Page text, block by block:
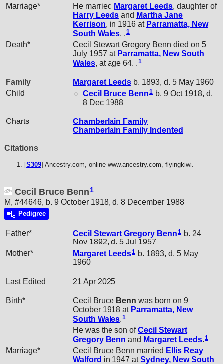
Marriage* He married Margaret Leeds, daughter of
Harry Leeds and Martha Jane
Kerrison, in 1916 at Parramatta, New
South Wales. .1
Death*
Cecil Stewart Gregory Benn died on 5
July 1957 at Parramatta, New South
Wales, at age 64. .1
Family Margaret Leeds b. 1893, d. 5 May 1960
Child
Cecil Bruce Benn1 b. 9 Oct 1918, d.
8 Dec 1988
Charts
Chamberlain Family
Chamberlain Family Indented
Citations
[S309] Ancestry.com, online www.ancestry.com, flyingkiwi.
Cecil Bruce Benn1
M, #44646, b. 9 October 1918, d. 8 December 1988
Pedigree
Father* Cecil Stewart Gregory Benn1 b. 24
Nov 1892, d. 5 Jul 1957
Mother*
Margaret Leeds1 b. 1893, d. 5 May
1960
Last Edited 21 Apr 2025
Birth* Cecil Bruce Benn was born on 9
October 1918 at Parramatta, New
South Wales 1
He was the son ofCecil Stewart
Gregory Benn and Margaret Leeds 1
Marriage* Cecil Bruce Benn married Ellis Reay
Walford in 1947 atSydney, New South